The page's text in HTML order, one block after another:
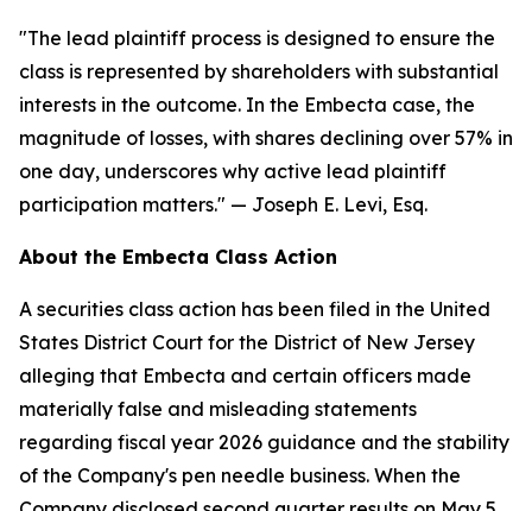
"The lead plaintiff process is designed to ensure the
class is represented by shareholders with substantial
interests in the outcome. In the Embecta case, the
magnitude of losses, with shares declining over 57% in
one day, underscores why active lead plaintiff
participation matters." — Joseph E. Levi, Esq.
About the Embecta Class Action
A securities class action has been filed in the United
States District Court for the District of New Jersey
alleging that Embecta and certain officers made
materially false and misleading statements
regarding fiscal year 2026 guidance and the stability
of the Company's pen needle business. When the